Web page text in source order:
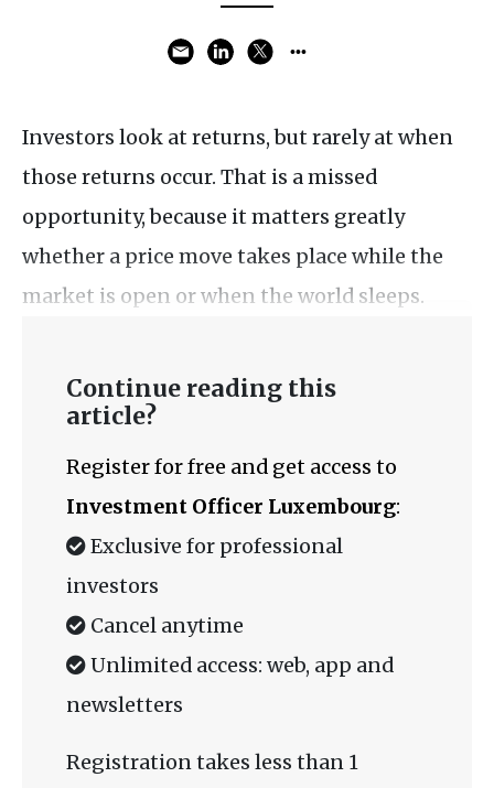
Investors look at returns, but rarely at when
those returns occur. That is a missed
opportunity, because it matters greatly
whether a price move takes place while the
market is open or when the world sleeps.
Continue reading this
article?
Register for free and get access to
Investment Officer Luxembourg:
Exclusive for professional
investors
Cancel anytime
Unlimited access: web, app and
newsletters
Registration takes less than 1